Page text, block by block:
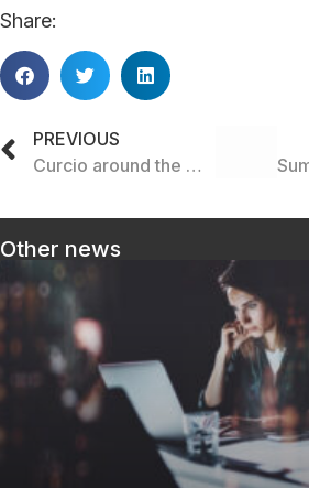
Share:
PREVIOUS
Curcio around the world
Other news